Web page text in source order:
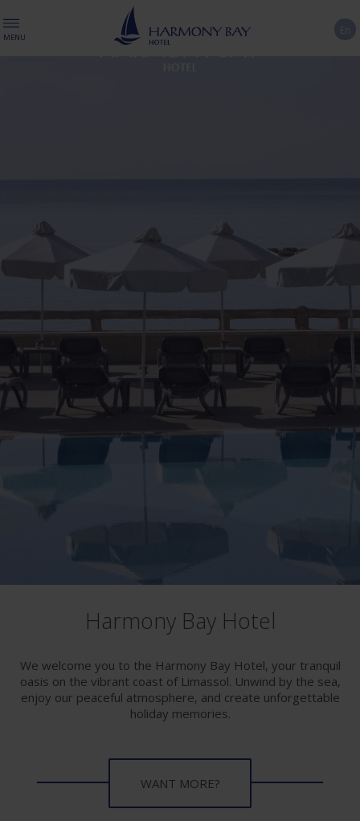
MENU
Harmony Bay Hotel
We welcome you to the Harmony Bay Hotel, your tranquil
oasis on the vibrant coast of Limassol. Unwind by the sea,
enjoy our peaceful atmosphere, and create unforgettable
holiday memories.
WANT MORE?
WANT MORE?